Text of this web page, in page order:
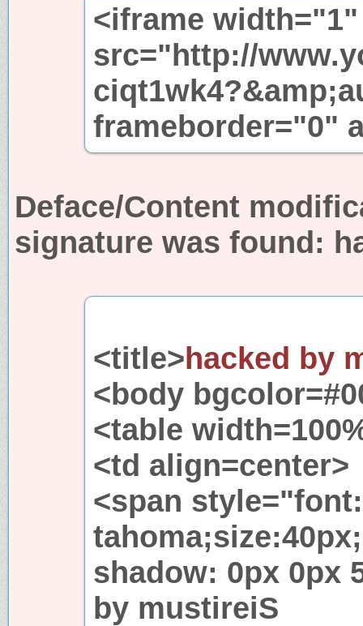
<iframe
src="http://
frameborder="0"
Deface/Content
signature was found:
<title>hacked by
<body
<table
<td align=center>
<span
shadow: 0px 0px
by mustireiS